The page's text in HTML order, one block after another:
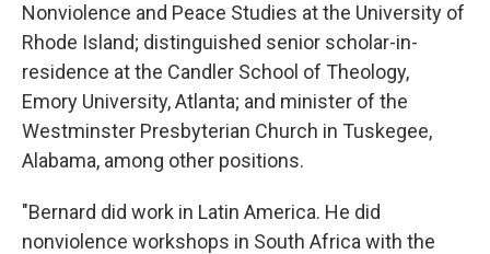
Nonviolence and Peace Studies at the University of
Rhode Island; distinguished senior scholar-in-
residence at the Candler School of Theology,
Emory University, Atlanta; and minister of the
Westminster Presbyterian Church in Tuskegee,
Alabama, among other positions.
"Bernard did work in Latin America. He did
nonviolence workshops in South Africa with the